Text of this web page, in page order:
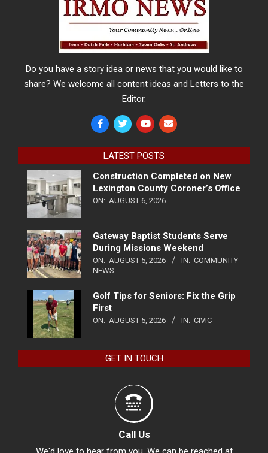
Do you have a story idea or news that you would like to
share? We welcome all content ideas and Letters to the
Editor.
LATEST POSTS
Construction Completed on New
Lexington County Coroner’s Office
ON: AUGUST 6, 2026
Gateway Baptist Students Serve
During Missions Weekend
ON: AUGUST 5, 2026 IN: COMMUNITY
NEWS
Golf Tips for Seniors: Fix the Grip
First
ON: AUGUST 5, 2026 IN: CIVIC
GET IN TOUCH
Call Us